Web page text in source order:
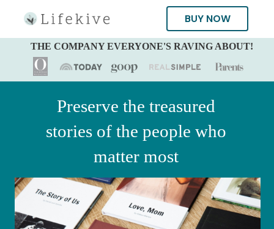
BUY NOW
THE COMPANY EVERYONE'S RAVING ABOUT!
Preserve the treasured
stories of the people who
matter most